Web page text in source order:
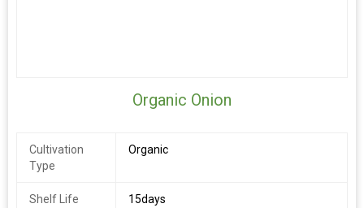
Organic Onion
Cultivation
Type
Organic
Shelf Life 15days